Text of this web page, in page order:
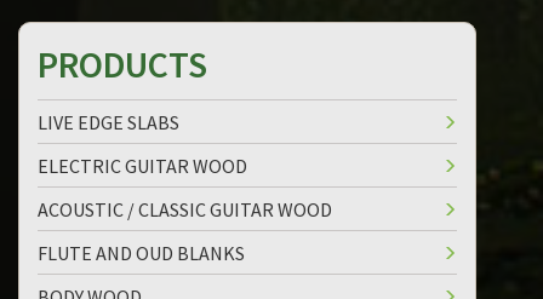
PRODUCTS
LIVE EDGE SLABS
ELECTRIC GUITAR WOOD
ACOUSTIC / CLASSIC GUITAR WOOD
FLUTE AND OUD BLANKS